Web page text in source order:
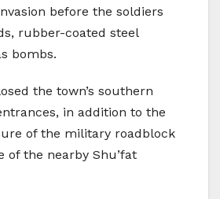
before the soldiers
rubber-coated steel
bombs.
the town’s southern
in addition to the
of the military roadblock
of the nearby Shu’fat